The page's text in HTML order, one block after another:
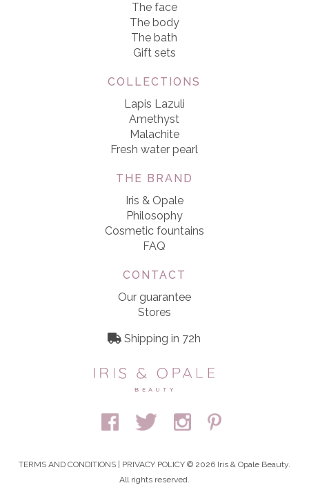
The face
The body
The bath
Gift sets
COLLECTIONS
Lapis Lazuli
Amethyst
Malachite
Fresh water pearl
THE BRAND
Iris & Opale
Philosophy
Cosmetic fountains
FAQ
CONTACT
Our guarantee
Stores
Shipping in 72h
TERMS AND CONDITIONS| PRIVACY POLICY© 2026 Iris & Opale Beauty.
All rights reserved.